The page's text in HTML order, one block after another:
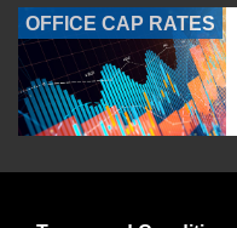
OFFICE CAP RATES